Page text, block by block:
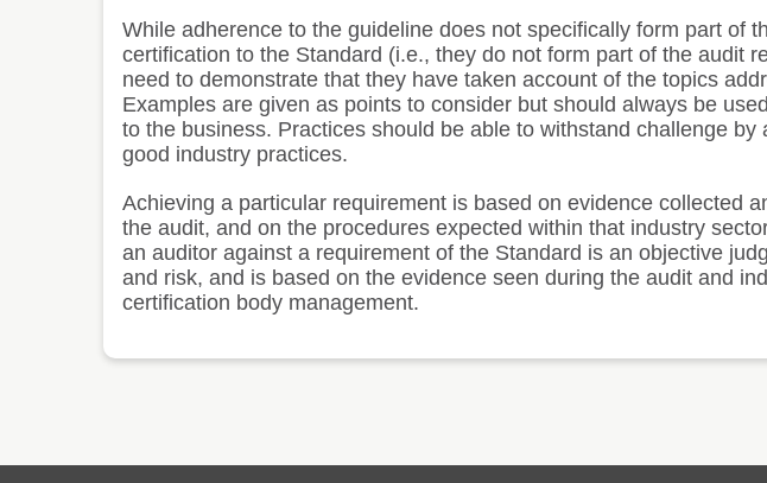
While adherence to the guideline does not specifically form part of
certification to the Standard (i.e., they do not form part of the audit
need to demonstrate that they have taken account of the topics
Examples are given as points to consider but should always be
to the business. Practices should be able to withstand challenge by
good industry practices.
Achieving a particular requirement is based on evidence collected
the audit, and on the procedures expected within that industry
an auditor against a requirement of the Standard is an objective
and risk, and is based on the evidence seen during the audit and
certification body management.